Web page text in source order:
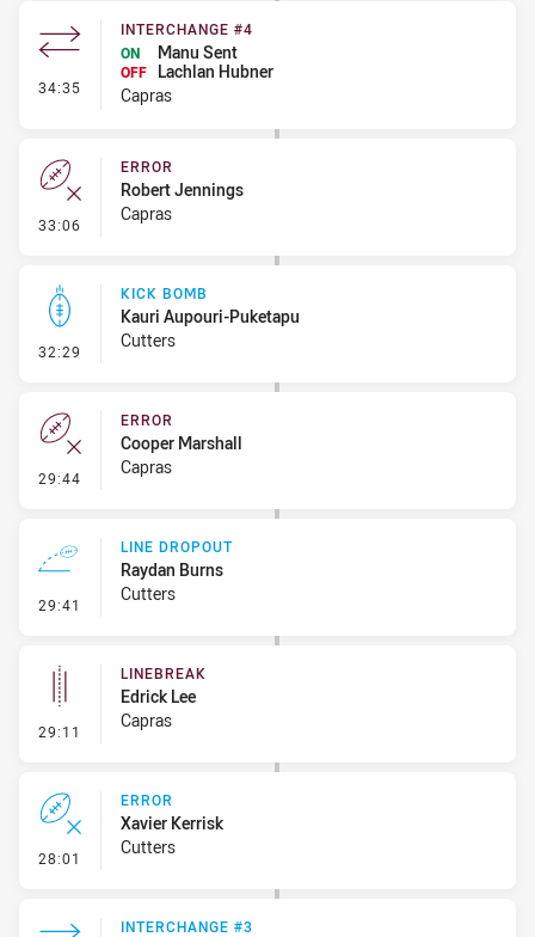
34:35 - Interchange #4
INTERCHANGE #4
ON
Manu Sent
OFF
Lachlan Hubner
Capras
33:06 - Error
ERROR
Robert Jennings
Capras
32:29 - Kick Bomb
KICK BOMB
Kauri Aupouri-Puketapu
Cutters
29:44 - Error
ERROR
Cooper Marshall
Capras
29:41 - Line Dropout
LINE DROPOUT
Raydan Burns
Cutters
29:11 - Linebreak
LINEBREAK
Edrick Lee
Capras
28:01 - Error
ERROR
Xavier Kerrisk
Cutters
INTERCHANGE #3